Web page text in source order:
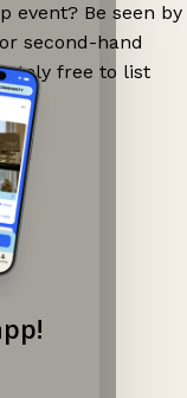
event? Be seen by
second-hand
free to list